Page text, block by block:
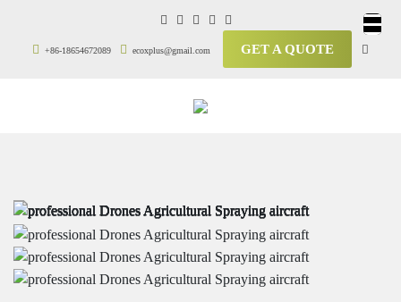
+86-18654672089 ecoxplus@gmail.com GET A QUOTE